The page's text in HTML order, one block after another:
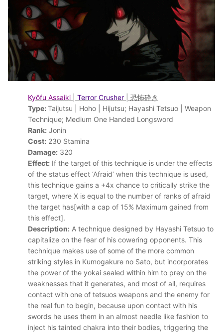
Kyōfu Assaiki Terror Crusher
| 恐怖砕き
Type:Taijutsu | Hoho | Hijutsu; Hayashi Tetsuo | Weapon
Technique; Medium One Handed Longsword
Rank: Jonin
Cost: 230 Stamina
Damage: 320
Effect: If the target of this technique is under the effects
of the status effect ‘Afraid’ when this technique is used,
this technique gains a +4x chance to critically strike the
target, where X is equal to the number of ranks of afraid
the target has[with a cap of 15% Maximum gained from
this effect].
Description: A technique designed by Hayashi Tetsuo to
capitalize on the fear of his cowering opponents. This
technique makes use of some of the more common
striking styles in Kumogakure no Sato, but incorporates
the power of the yokai sealed within him to prey on the
weaknesses that it generates, and most of all, requires
contact with one of tetsuos weapons and the enemy for
the real fun to begin, because upon contact with his
swords he uses them in an almost needle like fashion to
inject his tainted chakra into their bodies, triggering the